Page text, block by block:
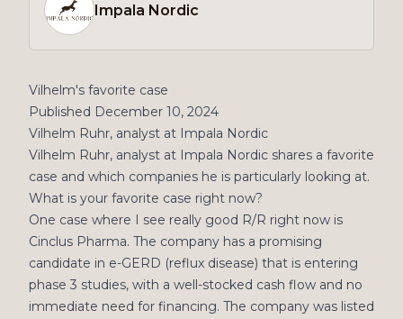
Impala Nordic
Vilhelm's favorite case
Published December 10, 2024
Vilhelm Ruhr, analyst at Impala Nordic
Vilhelm Ruhr, analyst at Impala Nordic shares a favorite
case and which companies he is particularly looking at.
What is your favorite case right now?
One case where I see really good R/R right now is
Cinclus Pharma. The company has a promising
candidate in e-GERD (reflux disease) that is entering
phase 3 studies, with a well-stocked cash flow and no
immediate need for financing. The company was listed